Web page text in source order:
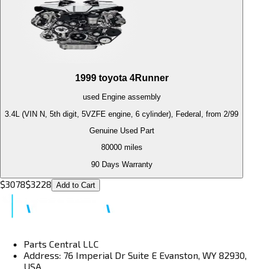
1999 toyota 4Runner
used Engineassembly
3.4L (VIN N, 5th digit, 5VZFE engine, 6 cylinder), Federal, from 2/99
Genuine Used Part
80000miles
90 Days Warranty
$3078$3228 Add to Cart
Parts Central LLC
Address: 76 Imperial Dr Suite E Evanston, WY 82930,
USA